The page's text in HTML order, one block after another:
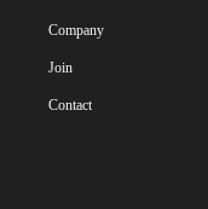
Company
Join
Contact